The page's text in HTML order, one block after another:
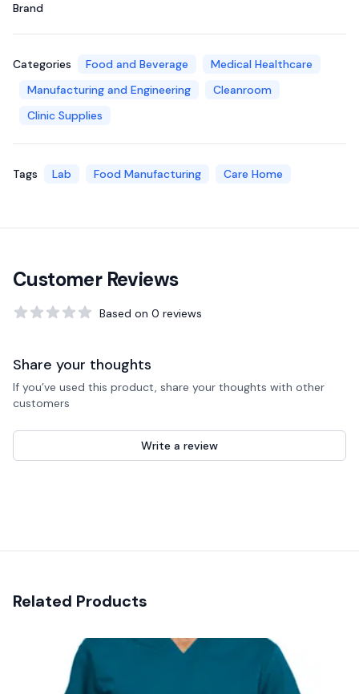
Brand
Categories Food and Beverage
Medical Healthcare
Manufacturing and Engineering
Cleanroom
Clinic Supplies
Tags Lab Food Manufacturing Care Home
Customer Reviews
Based on 0 reviews
Share your thoughts
If you’ve used this product, share your thoughts with other
customers
Write a review
Related Products